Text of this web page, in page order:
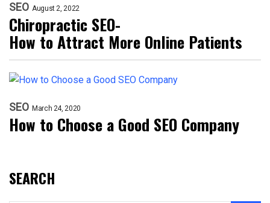
SEO August 2, 2022
Chiropractic SEO-
How to Attract More Online Patients
SEO March 24, 2020
How to Choose a Good SEO Company
SEARCH